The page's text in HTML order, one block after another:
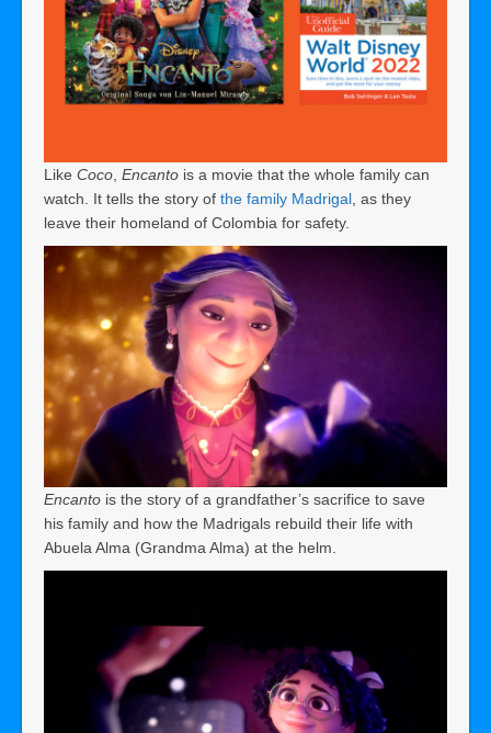
Like Coco, Encanto is a movie that the whole family can
watch. It tells the story of the family Madrigal, as they
leave their homeland of Colombia for safety.
Encanto is the story of a grandfather’s sacrifice to save
his family and how the Madrigals rebuild their life with
Abuela Alma (Grandma Alma) at the helm.